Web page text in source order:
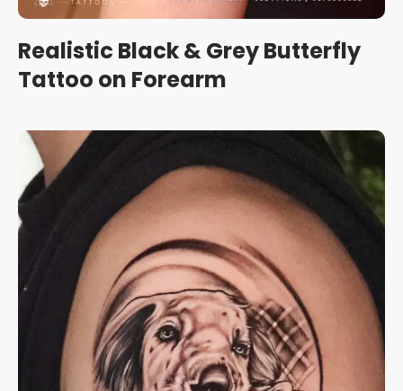
Realistic Black & Grey Butterfly
Tattoo on Forearm